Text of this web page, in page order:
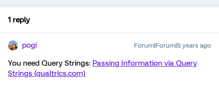
1 reply
pogi Forum|Forum|5 years ago
You need Query Strings: Passing Information via Query
Strings (qualtrics.com)